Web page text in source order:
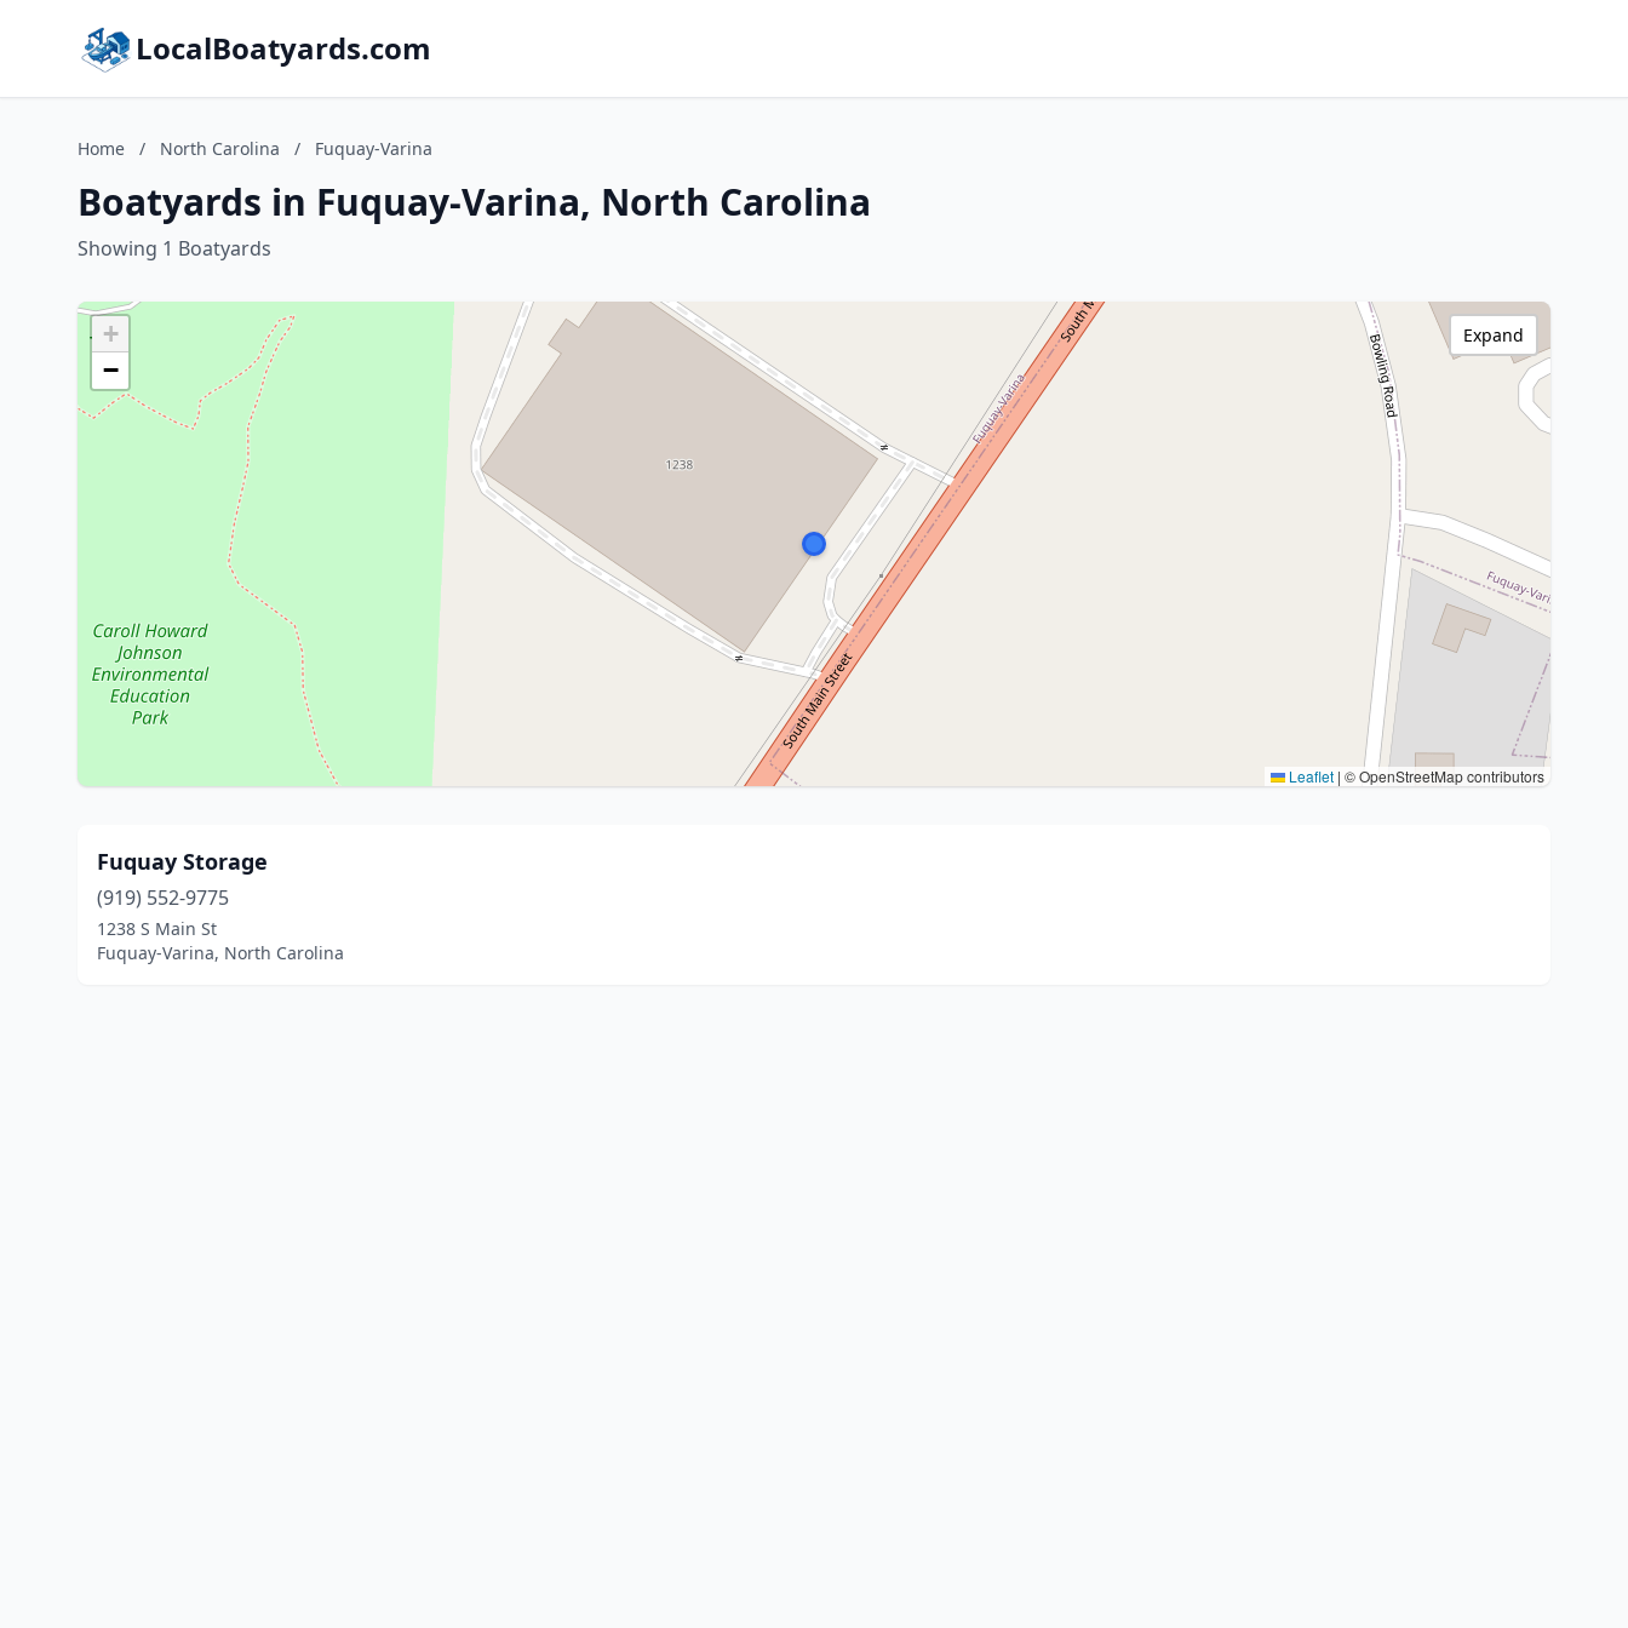
LocalBoatyards.com
Home / North Carolina / Fuquay-Varina
Boatyards in Fuquay-Varina, North Carolina
Showing 1 Boatyards
+
−
Leaflet | © OpenStreetMap contributors
Expand
Fuquay Storage
(919) 552-9775
1238 S Main St
Fuquay-Varina, North Carolina